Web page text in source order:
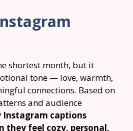
shortest month, but it
tone — love, warmth,
connections. Based on
and audience
Instagram captions
they feel cozy, personal,